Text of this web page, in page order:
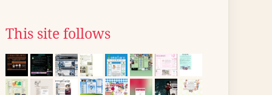
This site follows